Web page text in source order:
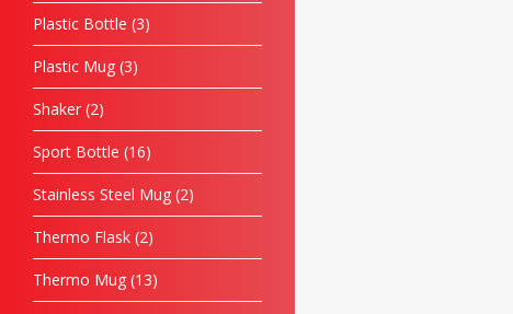
Plastic Bottle 3
Plastic Mug 3
Shaker 2
Sport Bottle 16
Stainless Steel Mug 2
Thermo Flask 2
Thermo Mug 13